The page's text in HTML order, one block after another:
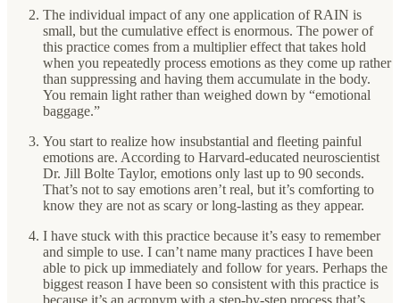
The individual impact of any one application of RAIN is
small, but the cumulative effect is enormous. The power of
this practice comes from a multiplier effect that takes hold
when you repeatedly process emotions as they come up rather
than suppressing and having them accumulate in the body.
You remain light rather than weighed down by “emotional
baggage.”
You start to realize how insubstantial and fleeting painful
emotions are. According to Harvard-educated neuroscientist
Dr. Jill Bolte Taylor, emotions only last up to 90 seconds.
That’s not to say emotions aren’t real, but it’s comforting to
know they are not as scary or long-lasting as they appear.
I have stuck with this practice because it’s easy to remember
and simple to use. I can’t name many practices I have been
able to pick up immediately and follow for years. Perhaps the
biggest reason I have been so consistent with this practice is
because it’s an acronym with a step-by-step process that’s